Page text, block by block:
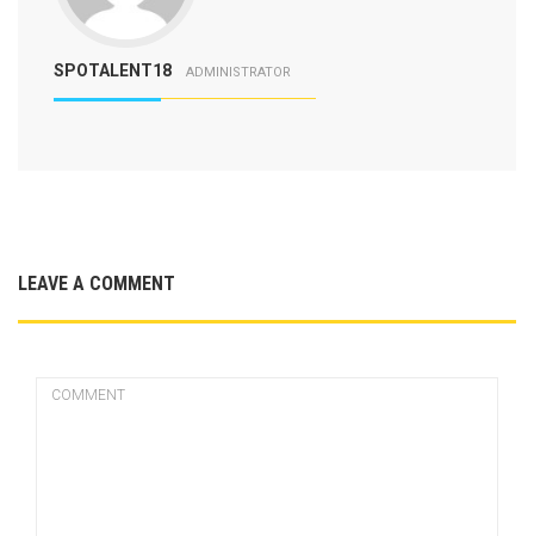
SPOTALENT18 ADMINISTRATOR
LEAVE A COMMENT